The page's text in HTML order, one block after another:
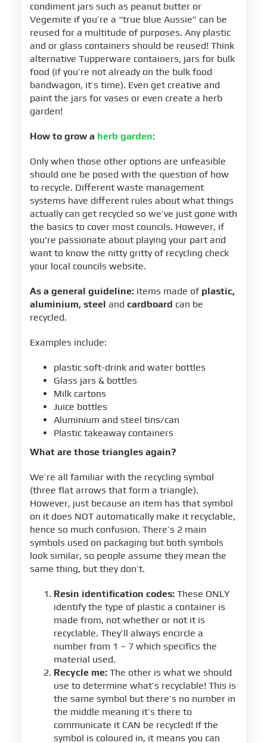
condiment jars such as peanut butter or
Vegemite if you’re a “true blue Aussie” can be
reused for a multitude of purposes. Any plastic
and or glass containers should be reused! Think
alternative Tupperware containers, jars for bulk
food (if you’re not already on the bulk food
bandwagon, it’s time). Even get creative and
paint the jars for vases or even create a herb
garden!
How to grow a herb garden:
Only when those other options are unfeasible
should one be posed with the question of how
to recycle. Different waste management
systems have different rules about what things
actually can get recycled so we’ve just gone with
the basics to cover most councils. However, if
you're passionate about playing your part and
want to know the nitty gritty of recycling check
your local councils website.
As a general guideline: items made of plastic,
aluminium, steel and cardboard can be
recycled.
Examples include:
plastic soft-drink and water bottles
Glass jars & bottles
Milk cartons
Juice bottles
Aluminium and steel tins/can
Plastic takeaway containers
What are those triangles again?
We’re all familiar with the recycling symbol
(three flat arrows that form a triangle).
However, just because an item has that symbol
on it does NOT automatically make it recyclable,
hence so much confusion. There’s 2 main
symbols used on packaging but both symbols
look similar, so people assume they mean the
same thing, but they don’t.
Resin identification codes: These ONLY
identify the type of plastic a container is
made from, not whether or not it is
recyclable. They’ll always encircle a
number from 1 – 7 which specifics the
material used.
Recycle me: The other is what we should
use to determine what’s recyclable! This is
the same symbol but there’s no number in
the middle meaning it’s there to
communicate it CAN be recycled! If the
symbol is coloured in, it means you can